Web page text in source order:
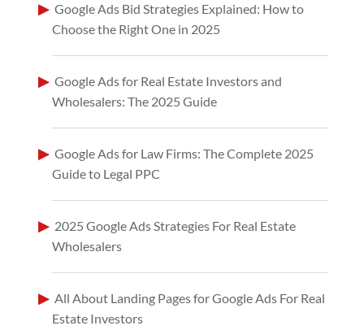
Google Ads Bid Strategies Explained: How to
Choose the Right One in 2025
Google Ads for Real Estate Investors and
Wholesalers: The 2025 Guide
Google Ads for Law Firms: The Complete 2025
Guide to Legal PPC
2025 Google Ads Strategies For Real Estate
Wholesalers
All About Landing Pages for Google Ads For Real
Estate Investors